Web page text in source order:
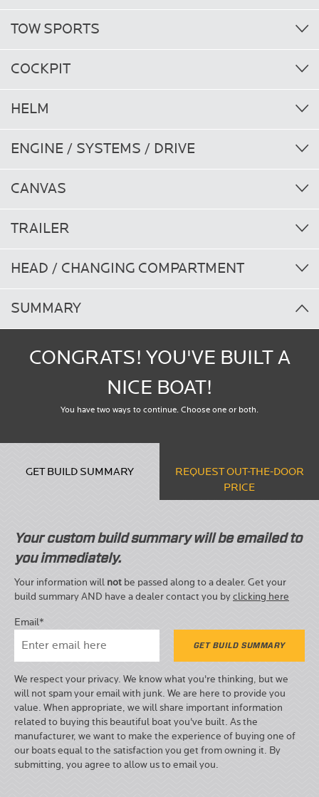
TOW SPORTS
COCKPIT
HELM
ENGINE / SYSTEMS / DRIVE
CANVAS
TRAILER
HEAD / CHANGING COMPARTMENT
SUMMARY
CONGRATS! YOU'VE BUILT A
NICE BOAT!
You have two ways to continue. Choose one or both.
GET BUILD SUMMARY
REQUEST OUT-THE-DOOR
PRICE
Your custom build summary will be emailed to
you immediately.
Your information will not be passed along to a dealer. Get your
build summary AND have a dealer contact you byclicking here
Email*
We respect your privacy. We know what you're thinking, but we
will not spam your email with junk. We are here to provide you
value. When appropriate, we will share important information
related to buying this beautiful boat you've built. As the
manufacturer, we want to make the experience of buying one of
our boats equal to the satisfaction you get from owning it. By
submitting, you agree to allow us to email you.